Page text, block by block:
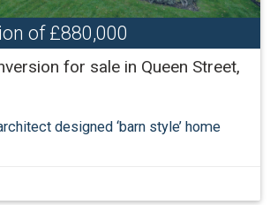
of£880,000
for sale in Queen Street,
designed ‘barn style’ home